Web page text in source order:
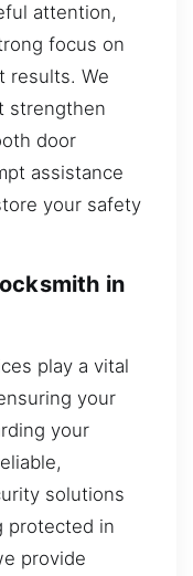
attention,
focus on
results. We
strengthen
door
assistance
your safety
in
play a vital
your
your
solutions
protected in
provide